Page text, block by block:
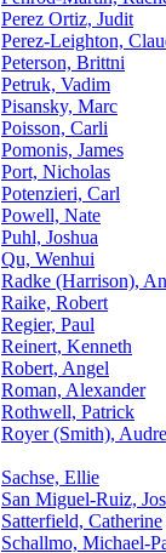
Perez Ortiz, Judit
Perez-Leighton,
Peterson, Brittni
Petruk, Vadim
Pisansky, Marc
Poisson, Carli
Pomonis, James
Port, Nicholas
Potenzieri, Carl
Powell, Nate
Puhl, Joshua
Qu, Wenhui
Radke (Harrison),
Raike, Robert
Regier, Paul
Reinert, Kenneth
Robert, Angel
Roman, Alexander
Rothwell, Patrick
Royer (Smith),
Sachse, Ellie
San Miguel-Ruiz,
Satterfield, Catherine
Schallmo, Michael-